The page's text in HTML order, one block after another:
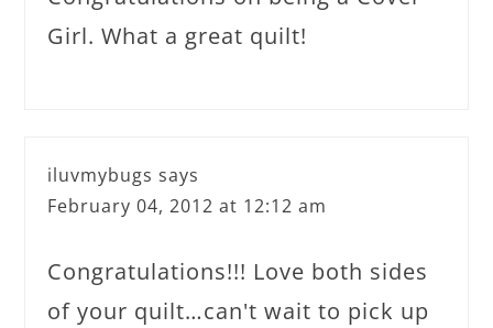
Girl. What a great quilt!
iluvmybugs says
February 04, 2012 at 12:12 am
Congratulations!!! Love both sides
of your quilt…can't wait to pick up